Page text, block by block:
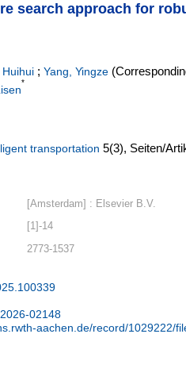
search approach for
Huihui ; Yang, Yingze
*
transportation 5(3), Seiten/
[Amsterdam] : Elsevier B.V.
[1]-14
2773-1537
02148
aachen.de/record/1029222/